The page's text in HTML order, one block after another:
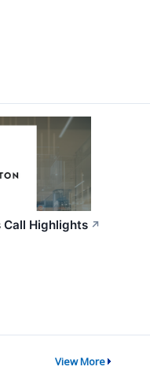
Call Highlights ↗
View More